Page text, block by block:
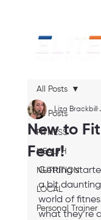
All Posts
FITNESS
HEALTH
NUTRITION
LOCAL
Personal Trainer
All Posts
New to
Fear!
Liza Brackbill
Getting
a bit
world of
what they’re